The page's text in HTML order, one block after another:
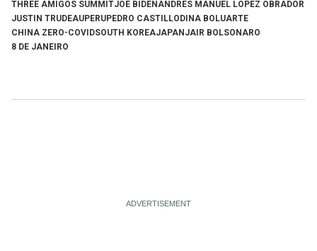
THREE AMIGOS SUMMITJOE BIDENANDRES MANUEL LOPEZ OBRADOR
JUSTIN TRUDEAUPERUPEDRO CASTILLO DINA BOLUARTE
CHINA ZERO-COVIDSOUTH KOREAJAPAN JAIR BOLSONARO
8 DE JANEIRO